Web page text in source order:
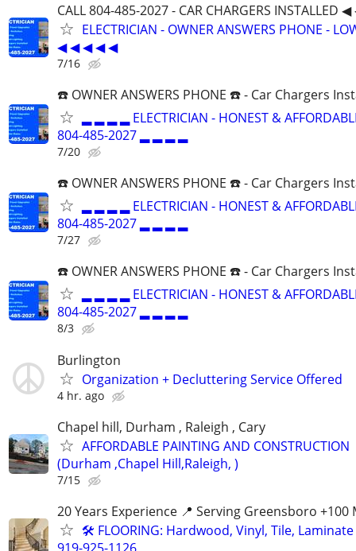
CALL 804-485-2027 - CAR CHARGERS
ELECTRICIAN - OWNER ANSWERS PHONE -
◀ ◀ ◀ ◀ ◀
7/16
☎️ OWNER ANSWERS PHONE ☎️ - Car Chargers
▂ ▂ ▂ ▂ ELECTRICIAN - HONEST &
804-485-2027 ▂ ▂ ▂ ▂
7/20
☎️ OWNER ANSWERS PHONE ☎️ - Car Chargers
▂ ▂ ▂ ▂ ELECTRICIAN - HONEST &
804-485-2027 ▂ ▂ ▂ ▂
7/27
☎️ OWNER ANSWERS PHONE ☎️ - Car Chargers
▂ ▂ ▂ ▂ ELECTRICIAN - HONEST &
804-485-2027 ▂ ▂ ▂ ▂
8/3
Burlington
Organization + Decluttering Service Offered
4 hr. ago
Chapel hill, Durham , Raleigh , Cary
AFFORDABLE PAINTING AND CONSTRUCTION
(Durham ,Chapel Hill,Raleigh, )
7/15
20 Years Experience 📍 Serving Greensboro +100
🛠️ FLOORING: Hardwood, Vinyl, Tile,